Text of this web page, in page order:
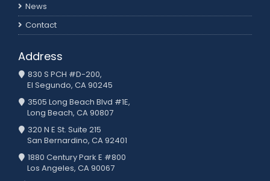
News
Contact
Address
830 S PCH #D-200,
El Segundo, CA 90245
3505 Long Beach Blvd #1E,
Long Beach, CA 90807
320 N E St. Suite 215
San Bernardino, CA 92401
1880 Century Park E #800
Los Angeles, CA 90067